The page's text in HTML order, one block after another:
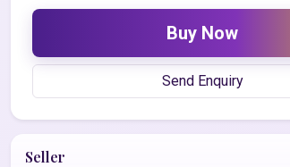
Buy Now
Send Enquiry
Seller